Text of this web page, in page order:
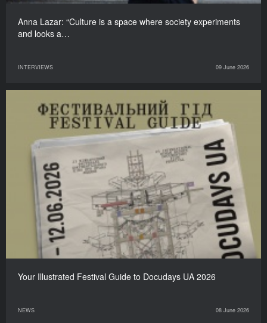
Anna Lazar: “Culture is a space where society experiments
and looks a…
INTERVIEWS 09 June 2026
Your Illustrated Festival Guide to Docudays UA 2026
NEWS 08 June 2026